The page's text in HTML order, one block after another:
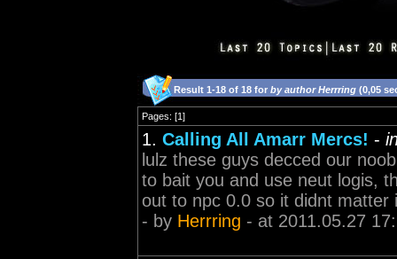
Result 1-18 of 18 for by author Herrring (0,05
Pages: [1]
1. Calling All Amarr Mercs! -
lulz these guys decced our
to bait you and use neut logis,
out to npc 0.0 so it didnt matter
- by Herrring - at 2011.05.27